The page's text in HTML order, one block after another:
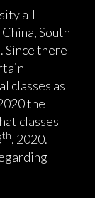
all
South
Since there
classes as
the
classes
th, 2020.